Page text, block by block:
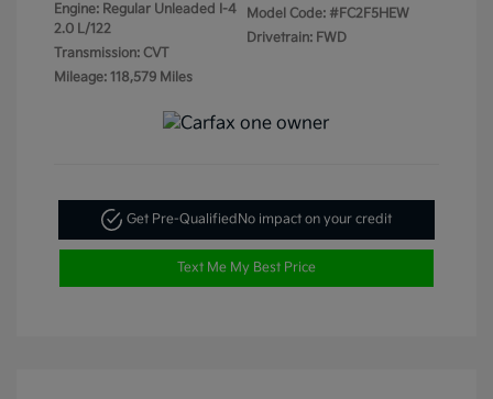
Engine: Regular Unleaded I-4
2.0 L/122
Transmission: CVT
Mileage: 118,579 Miles
Model Code: #FC2F5HEW
Drivetrain: FWD
Get Pre-Qualified No impact on your credit
Text Me My Best Price